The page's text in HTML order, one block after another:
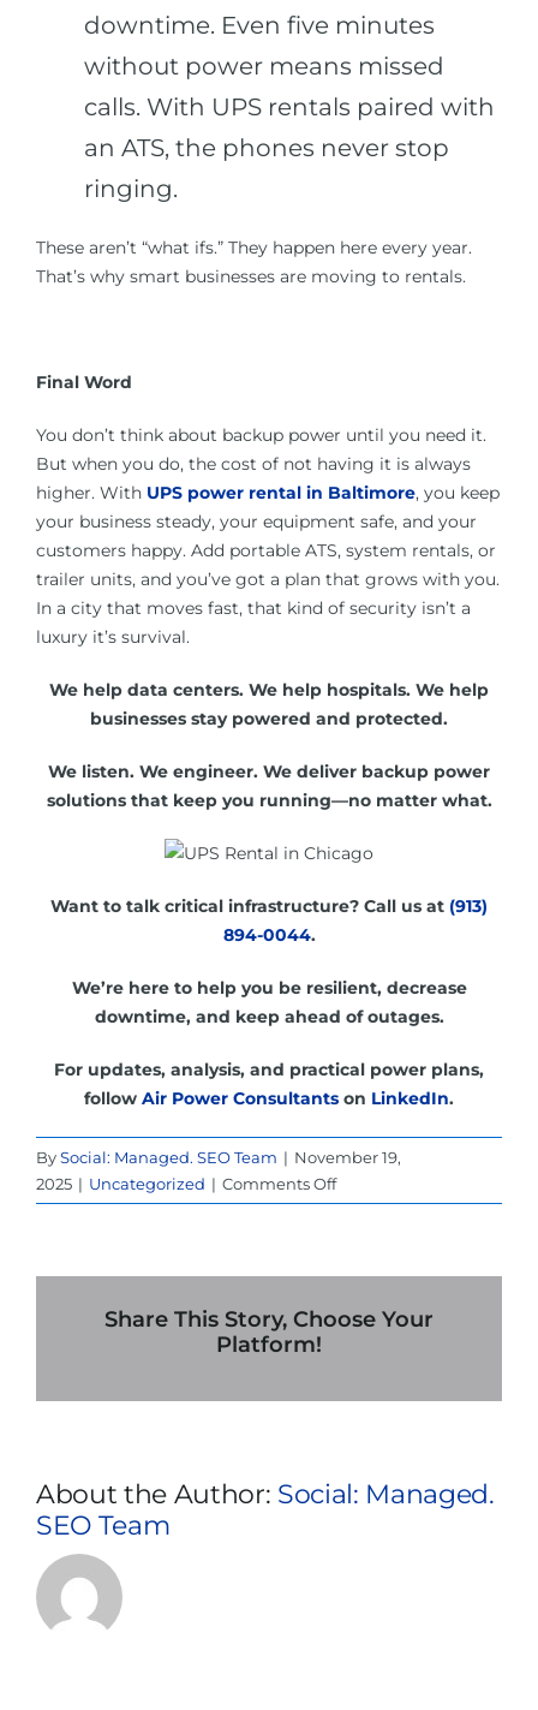
downtime. Even five minutes
without power means missed
calls. With UPS rentals paired with
an ATS, the phones never stop
ringing.
These aren’t “what ifs.” They happen here every year.
That’s why smart businesses are moving to rentals.
Final Word
You don’t think about backup power until you need it.
But when you do, the cost of not having it is always
higher. With UPS power rental in Baltimore, you keep
your business steady, your equipment safe, and your
customers happy. Add portable ATS, system rentals, or
trailer units, and you’ve got a plan that grows with you.
In a city that moves fast, that kind of security isn’t a
luxury it’s survival.
We help data centers. We help hospitals. We help
businesses stay powered and protected.
We listen. We engineer. We deliver backup power
solutions that keep you running—no matter what.
Want to talk critical infrastructure? Call us at (913)
894-0044.
We’re here to help you be resilient, decrease
downtime, and keep ahead of outages.
For updates, analysis, and practical power plans,
follow Air Power Consultants on LinkedIn.
BySocial: Managed. SEO Team | November 19,
2025 | Uncategorized | Comments Offon
Is
in
Medium
Share This Story, Choose Your
Platform!
About the Author: Social: Managed.
SEO Team